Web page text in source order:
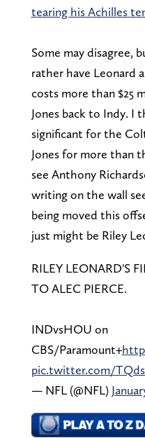
tearing his Achilles
Some may disagree,
rather have Leonard
costs more than $25
Jones back to Indy. I
significant for the
Jones for more than
see Anthony
writing on the wall
being moved this
just might be Riley
RILEY LEONARD'S
TO ALEC PIERCE.
INDvsHOU on
CBS/Paramount+
pic.twitter.com/
— NFL (@NFL)